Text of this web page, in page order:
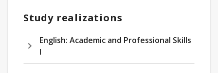
Study realizations
English: Academic and Professional Skills
I